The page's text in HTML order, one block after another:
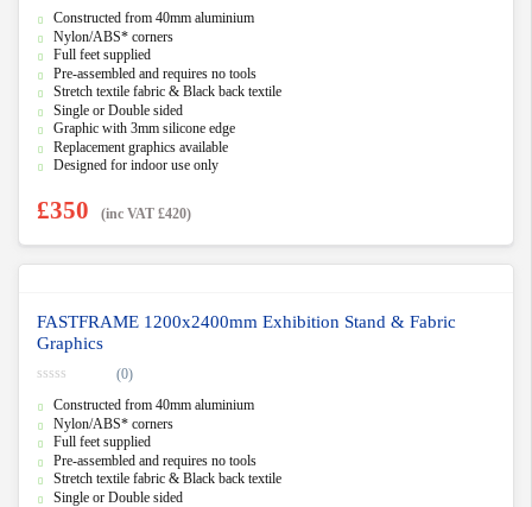
o
u
t
o
f
Constructed from 40mm aluminium
Nylon/ABS* corners
Full feet supplied
Pre-assembled and requires no tools
Stretch textile fabric & Black back textile
Single or Double sided
Graphic with 3mm silicone edge
Replacement graphics available
Designed for indoor use only
£350 (inc VAT £420)
FASTFRAME 1200x2400mm Exhibition Stand & Fabric
Graphics
o
u
t
o
f
(0)
Constructed from 40mm aluminium
Nylon/ABS* corners
Full feet supplied
Pre-assembled and requires no tools
Stretch textile fabric & Black back textile
Single or Double sided